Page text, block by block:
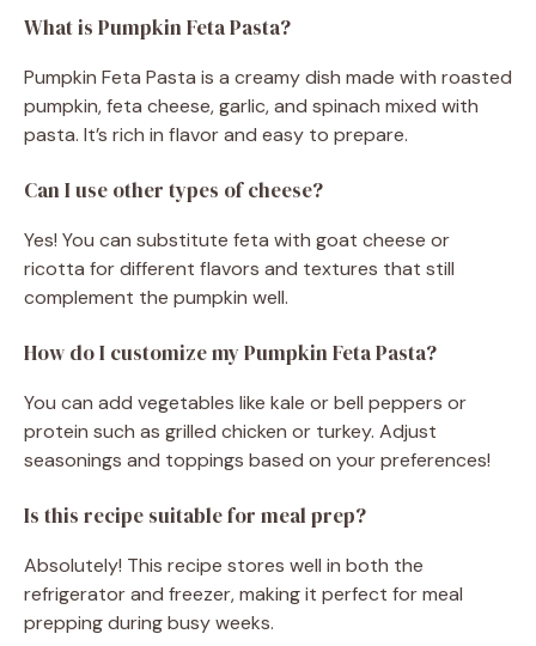
What is Pumpkin Feta Pasta?
Pumpkin Feta Pasta is a creamy dish made with roasted
pumpkin, feta cheese, garlic, and spinach mixed with
pasta. It’s rich in flavor and easy to prepare.
Can I use other types of cheese?
Yes! You can substitute feta with goat cheese or
ricotta for different flavors and textures that still
complement the pumpkin well.
How do I customize my Pumpkin Feta Pasta?
You can add vegetables like kale or bell peppers or
protein such as grilled chicken or turkey. Adjust
seasonings and toppings based on your preferences!
Is this recipe suitable for meal prep?
Absolutely! This recipe stores well in both the
refrigerator and freezer, making it perfect for meal
prepping during busy weeks.